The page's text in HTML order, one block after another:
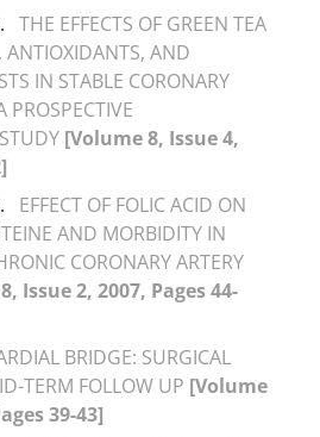
THE EFFECTS OF GREEN TEA
ANTIOXIDANTS, AND
IN STABLE CORONARY
PROSPECTIVE
[Volume 8, Issue 4,
EFFECT OF FOLIC ACID ON
AND MORBIDITY IN
CORONARY ARTERY
Issue 2, 2007, Pages 44-
BRIDGE: SURGICAL
TERM FOLLOW UP [Volume
39-43]